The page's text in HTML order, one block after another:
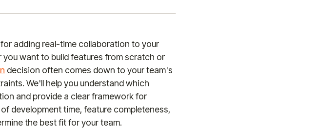
adding real-time collaboration to your
want to build features from scratch or
decision often comes down to your team's
We'll help you understand which
and provide a clear framework for
development time, feature completeness,
the best fit for your team.